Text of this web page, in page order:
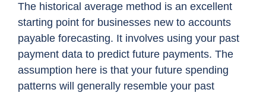
The historical average method is an excellent
starting point for businesses new to accounts
payable forecasting. It involves using your past
payment data to predict future payments. The
assumption here is that your future spending
patterns will generally resemble your past